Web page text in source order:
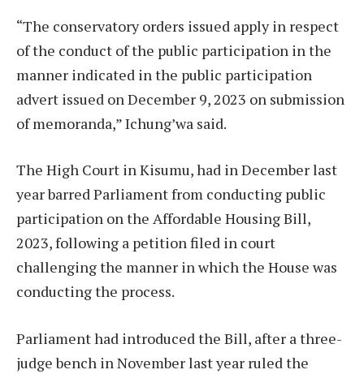
“The conservatory orders issued apply in respect
of the conduct of the public participation in the
manner indicated in the public participation
advert issued on December 9, 2023 on submission
of memoranda,” Ichung’wa said.
The High Court in Kisumu, had in December last
year barred Parliament from conducting public
participation on the Affordable Housing Bill,
2023, following a petition filed in court
challenging the manner in which the House was
conducting the process.
Parliament had introduced the Bill, after a three-
judge bench in November last year ruled the